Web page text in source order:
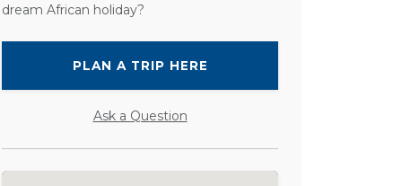
dream African holiday?
PLAN A TRIP HERE
Ask a Question